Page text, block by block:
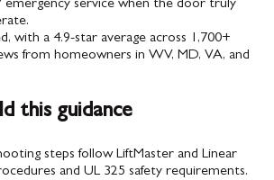
service when the door truly
with a 4.9-star average across 1,700+
from homeowners in WV, MD, VA, and
this guidance
steps follow LiftMaster and Linear
and UL 325 safety requirements.